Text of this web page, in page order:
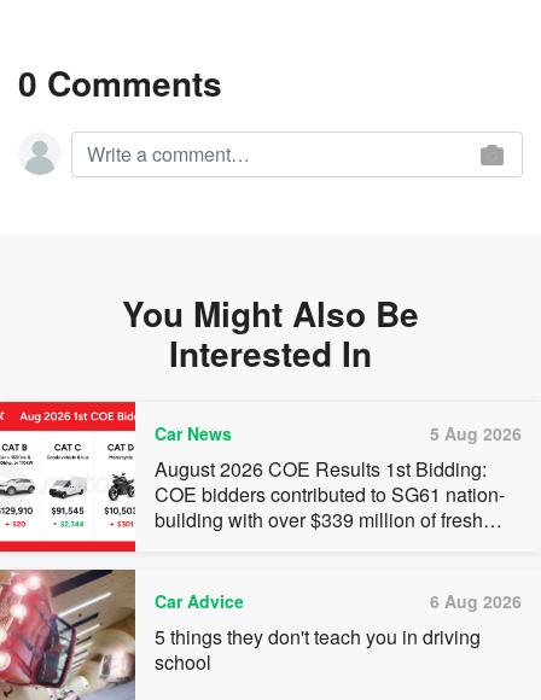
0 Comments
You Might Also Be
Interested In
Car News 5 Aug 2026
August 2026 COE Results 1st Bidding:
COE bidders contributed to SG61 nation-
building with over $339 million of fresh
Car Advice 6 Aug 2026
5 things they don't teach you in driving
school